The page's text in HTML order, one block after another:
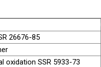
26676-85
oxidation SSR 5933-73